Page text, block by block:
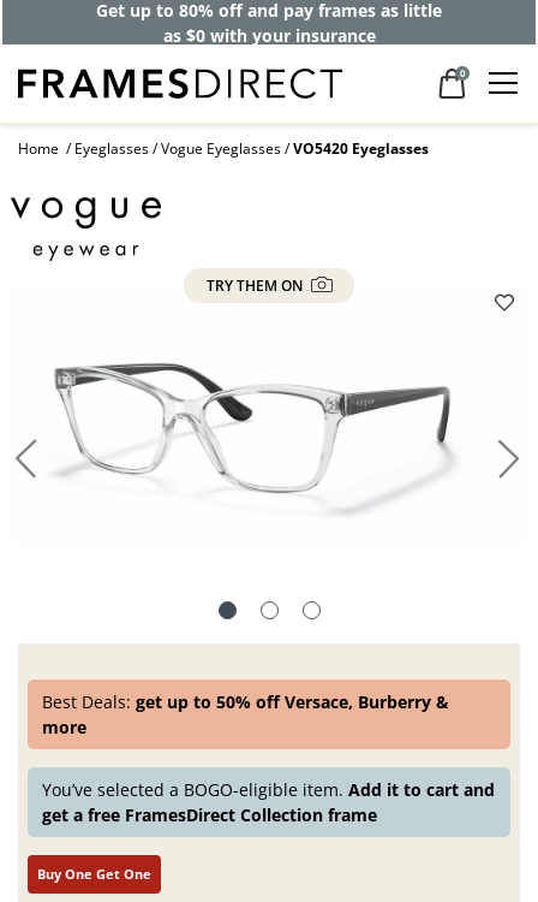
Get up to 80% off and pay frames as little
as $0 with your insurance
0
Home Eyeglasses Vogue Eyeglasses VO5420 Eyeglasses
TRY THEM ON
Best Deals:get up to 50% off Versace, Burberry &
more
You’ve selected a BOGO-eligible item.Add it to cart and
get a free FramesDirect Collection frame
Buy One Get One